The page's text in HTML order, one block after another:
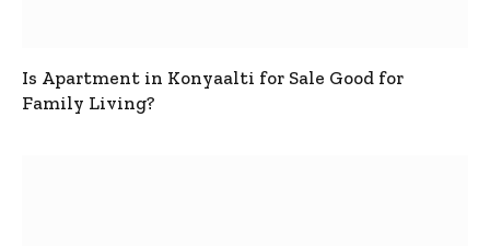
Is Apartment in Konyaalti for Sale Good for
Family Living?